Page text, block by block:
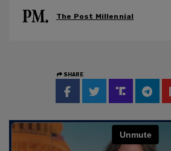
The Post Millennial
SHARE